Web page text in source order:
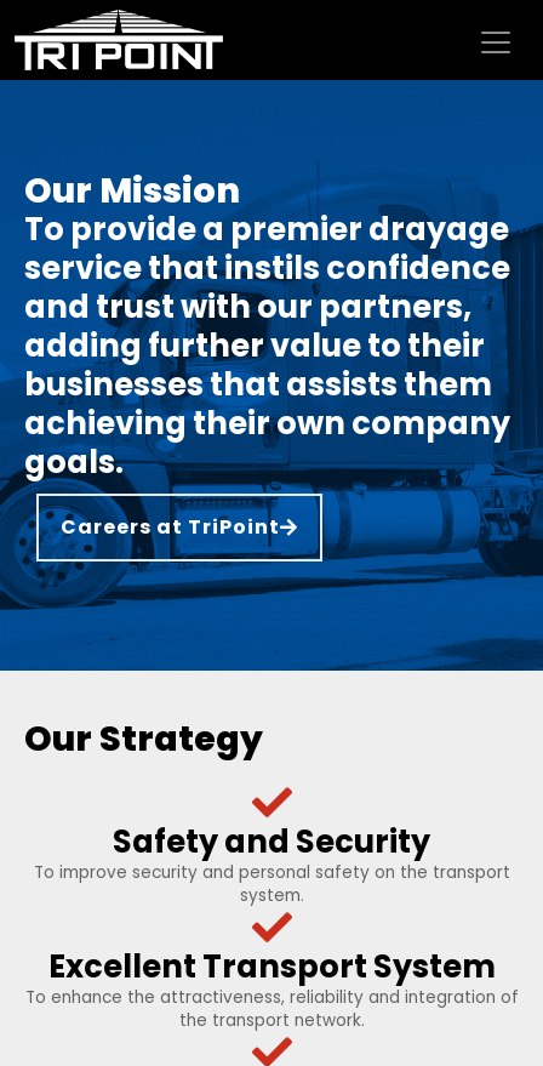
Skip to content
Our Mission
To provide a premier drayage
service that instils confidence
and trust with our partners,
adding further value to their
businesses that assists them
achieving their own company
goals.
Careers at TriPoint
Our Strategy
Safety and Security
To improve security and personal safety on the transport
system.
Excellent Transport System
To enhance the attractiveness, reliability and integration of
the transport network.